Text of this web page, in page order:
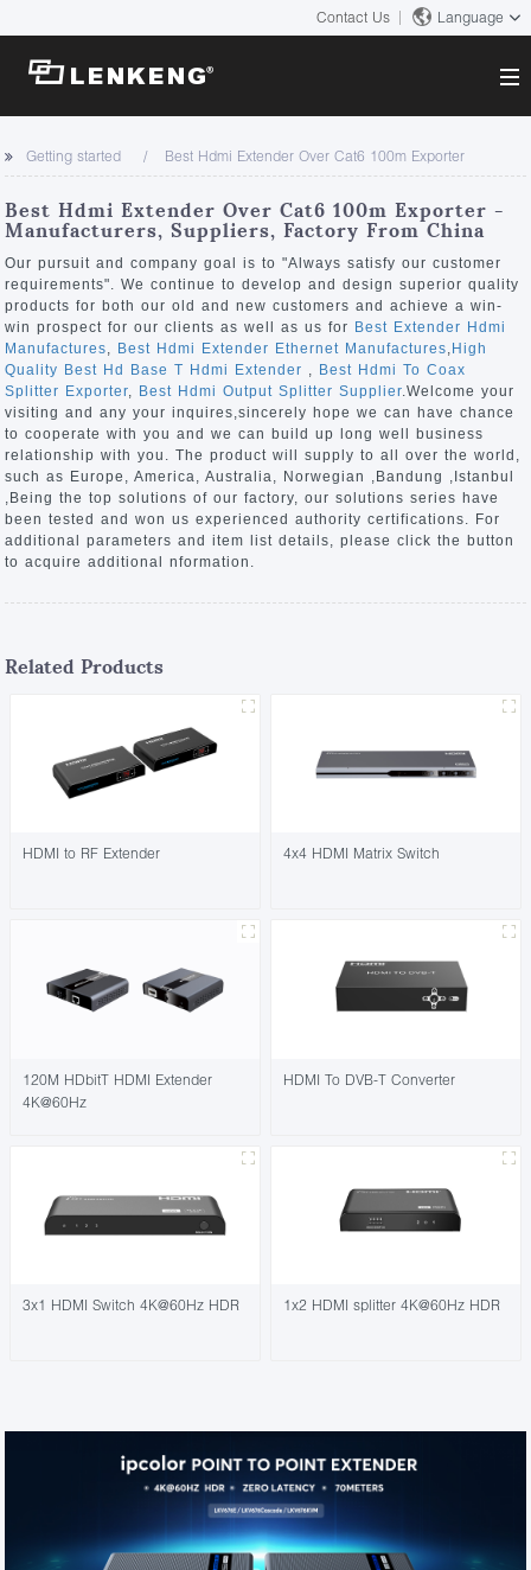
Contact Us Language
About
Company Overview
Certificates and Patents
Human Resources
Contact US
Solutions
Solutions
Products
Video Transmission
KVM
Video Signal Processing
News Center
Company News
Support Center
Tech Support
Downloads
Discontinued Product
Search
Getting started Best Hdmi Extender Over Cat6 100m Exporter
Best Hdmi Extender Over Cat6 100m Exporter -
Manufacturers, Suppliers, Factory From China
Our pursuit and company goal is to "Always satisfy our customer
requirements". We continue to develop and design superior quality
products for both our old and new customers and achieve a win-
win prospect for our clients as well as us for Best Extender Hdmi
Manufactures, Best Hdmi Extender Ethernet Manufactures, High
Quality Best Hd Base T Hdmi Extender , Best Hdmi To Coax
Splitter Exporter, Best Hdmi Output Splitter Supplier.Welcome your
visiting and any your inquires,sincerely hope we can have chance
to cooperate with you and we can build up long well business
relationship with you. The product will supply to all over the world,
such as Europe, America, Australia, Norwegian ,Bandung ,Istanbul
,Being the top solutions of our factory, our solutions series have
been tested and won us experienced authority certifications. For
additional parameters and item list details, please click the button
to acquire additional nformation.
Related Products
HDMI to RF Extender 4x4 HDMI Matrix Switch
120M HDbitT HDMI Extender
4K@60Hz
HDMI To DVB-T Converter
3x1 HDMI Switch 4K@60Hz HDR 1x2 HDMI splitter 4K@60Hz HDR